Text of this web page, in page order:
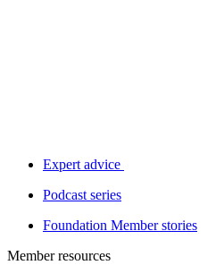
Expert advice
Podcast series
Foundation Member stories
Member resources